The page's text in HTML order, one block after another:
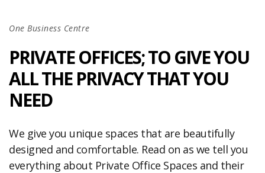
One Business Centre
PRIVATE OFFICES; TO GIVE YOU
ALL THE PRIVACY THAT YOU
NEED
We give you unique spaces that are beautifully
designed and comfortable. Read on as we tell you
everything about Private Office Spaces and their